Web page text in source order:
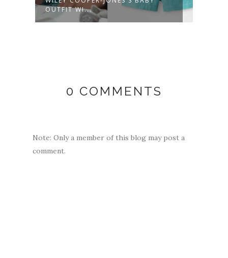
OUTFIT WI...
0 COMMENTS
Note: Only a member of this blog may post a
comment.